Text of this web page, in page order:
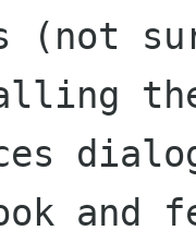
(not